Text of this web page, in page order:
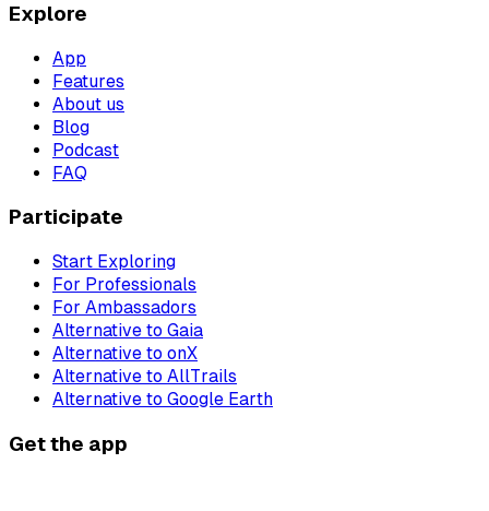
Explore
App
Features
About us
Blog
Podcast
FAQ
Participate
Start Exploring
For Professionals
For Ambassadors
Alternative to Gaia
Alternative to onX
Alternative to AllTrails
Alternative to Google Earth
Get the app